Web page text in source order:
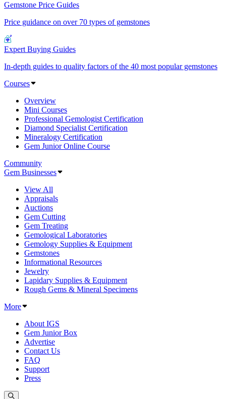
Gemstone Price Guides
Price guidance on over 70 types of gemstones
Expert Buying Guides
In-depth guides to quality factors of the 40 most popular gemstones
Courses
Overview
Mini Courses
Professional Gemologist Certification
Diamond Specialist Certification
Mineralogy Certification
Gem Junior Online Course
Community
Gem Businesses
View All
Appraisals
Auctions
Gem Cutting
Gem Treating
Gemological Laboratories
Gemology Supplies & Equipment
Gemstones
Informational Resources
Jewelry
Lapidary Supplies & Equipment
Rough Gems & Mineral Specimens
More
About IGS
Gem Junior Box
Advertise
Contact Us
FAQ
Support
Press